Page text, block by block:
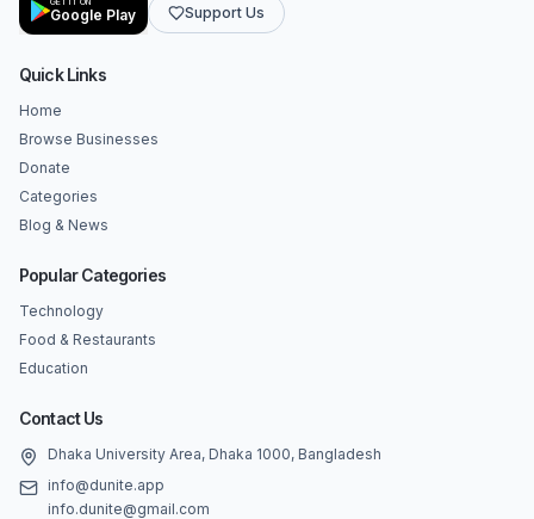
Google Play Support Us
Quick Links
Home
Browse Businesses
Donate
Categories
Blog & News
Popular Categories
Technology
Food & Restaurants
Education
Contact Us
Dhaka University Area, Dhaka 1000, Bangladesh
info@dunite.app
info.dunite@gmail.com